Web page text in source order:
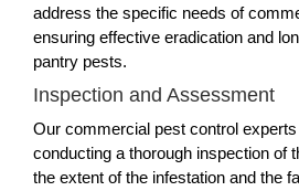
address the specific needs of
ensuring effective eradication and
pantry pests.
Inspection and Assessment
Our commercial pest control
conducting a thorough inspection of
the extent of the infestation and the